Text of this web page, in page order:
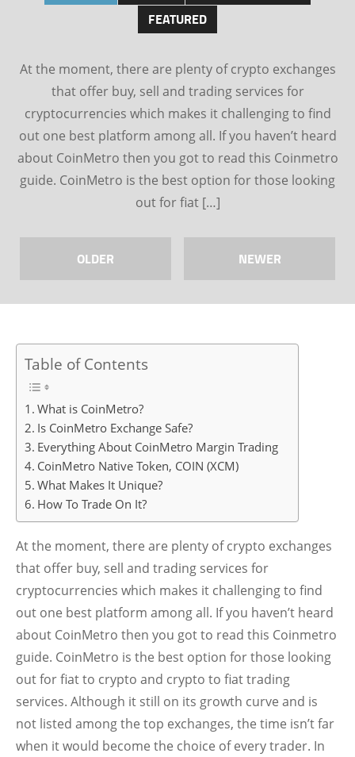
FEATURED
At the moment, there are plenty of crypto exchanges
that offer buy, sell and trading services for
cryptocurrencies which makes it challenging to find
out one best platform among all. If you haven’t heard
about CoinMetro then you got to read this Coinmetro
guide. CoinMetro is the best option for those looking
out for fiat […]
OLDER NEWER
Table of Contents
What is CoinMetro?
Is CoinMetro Exchange Safe?
Everything About CoinMetro Margin Trading
CoinMetro Native Token, COIN (XCM)
What Makes It Unique?
How To Trade On It?
At the moment, there are plenty of crypto exchanges
that offer buy, sell and trading services for
cryptocurrencies which makes it challenging to find
out one best platform among all. If you haven’t heard
about CoinMetro then you got to read this Coinmetro
guide. CoinMetro is the best option for those looking
out for fiat to crypto and crypto to fiat trading
services. Although it still on its growth curve and is
not listed among the top exchanges, the time isn’t far
when it would become the choice of every trader. In